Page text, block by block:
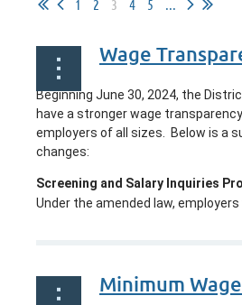
1 2 3 4 5 ...
Beginning June 30, 2024, the
have a stronger wage
employers of all sizes.
Below is a
changes:
Screening and Salary Inquiries
Under the amended law, employers